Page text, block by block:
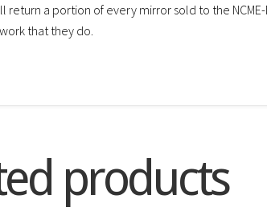
return a portion of every mirror sold to the
that they do.
products